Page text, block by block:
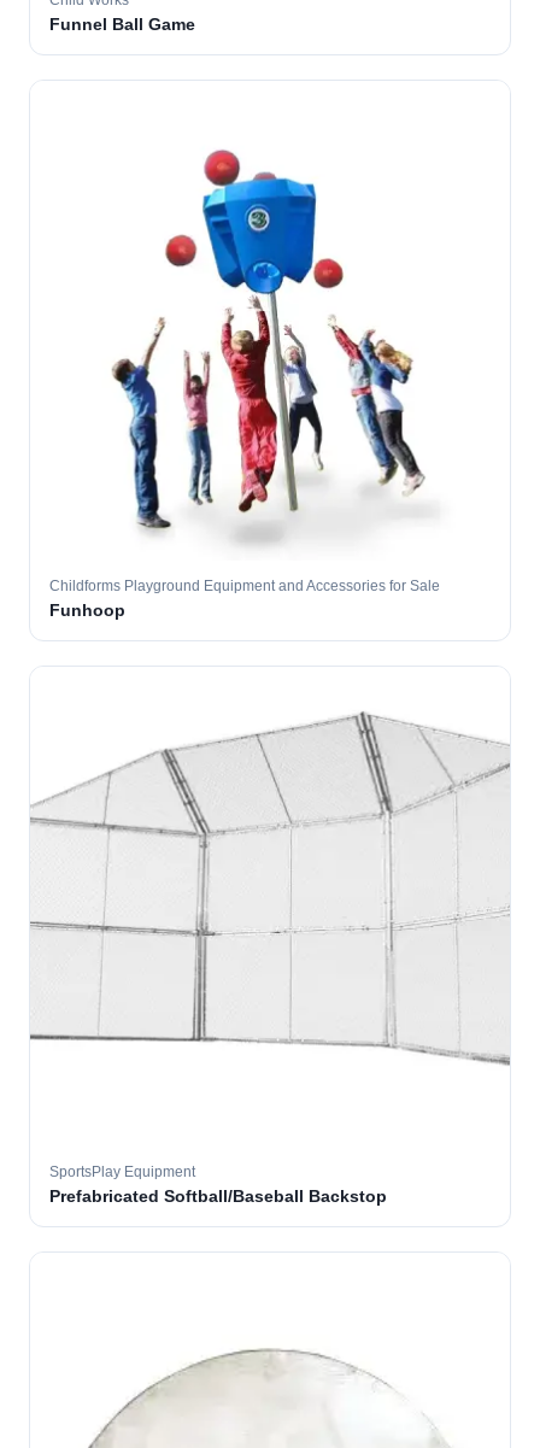
Funnel Ball Game
Childforms Playground Equipment and Accessories for Sale
Funhoop
SportsPlay Equipment
Prefabricated Softball/Baseball Backstop